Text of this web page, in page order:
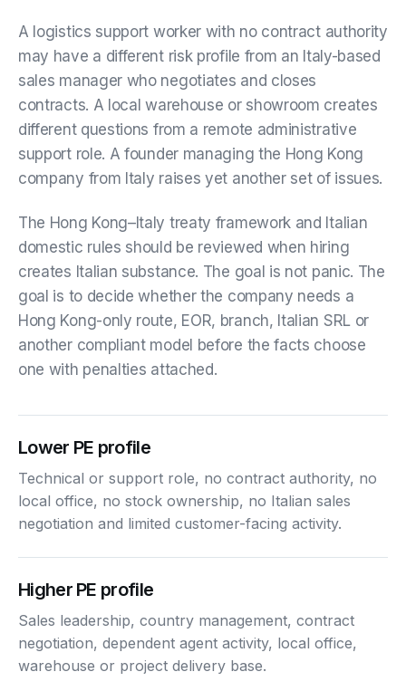
A logistics support worker with no contract authority
may have a different risk profile from an Italy-based
sales manager who negotiates and closes
contracts. A local warehouse or showroom creates
different questions from a remote administrative
support role. A founder managing the Hong Kong
company from Italy raises yet another set of issues.
The Hong Kong–Italy treaty framework and Italian
domestic rules should be reviewed when hiring
creates Italian substance. The goal is not panic. The
goal is to decide whether the company needs a
Hong Kong-only route, EOR, branch, Italian SRL or
another compliant model before the facts choose
one with penalties attached.
Lower PE profile
Technical or support role, no contract authority, no
local office, no stock ownership, no Italian sales
negotiation and limited customer-facing activity.
Higher PE profile
Sales leadership, country management, contract
negotiation, dependent agent activity, local office,
warehouse or project delivery base.